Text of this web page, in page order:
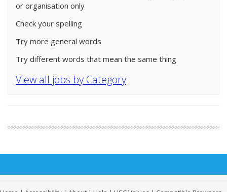
or organisation only
Check your spelling
Try more general words
Try different words that mean the same thing
View all jobs by Category